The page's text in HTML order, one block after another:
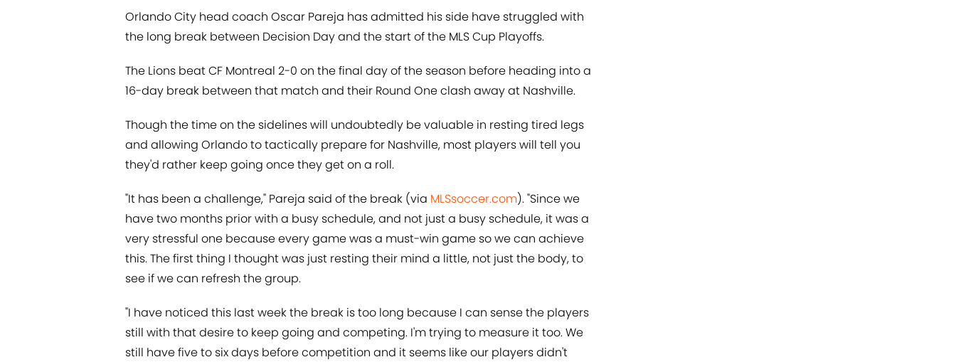
Orlando City head coach Oscar Pareja has admitted his side have struggled with
the long break between Decision Day and the start of the MLS Cup Playoffs.
The Lions beat CF Montreal 2-0 on the final day of the season before heading into a
16-day break between that match and their Round One clash away at Nashville.
Though the time on the sidelines will undoubtedly be valuable in resting tired legs
and allowing Orlando to tactically prepare for Nashville, most players will tell you
they'd rather keep going once they get on a roll.
"It has been a challenge," Pareja said of the break (via MLSsoccer.com). "Since we
have two months prior with a busy schedule, and not just a busy schedule, it was a
very stressful one because every game was a must-win game so we can achieve
this. The first thing I thought was just resting their mind a little, not just the body, to
see if we can refresh the group.
"I have noticed this last week the break is too long because I can sense the players
still with that desire to keep going and competing. I'm trying to measure it too. We
still have five to six days before competition and it seems like our players didn't